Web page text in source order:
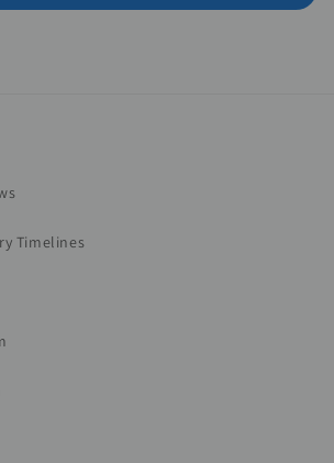
Timelines